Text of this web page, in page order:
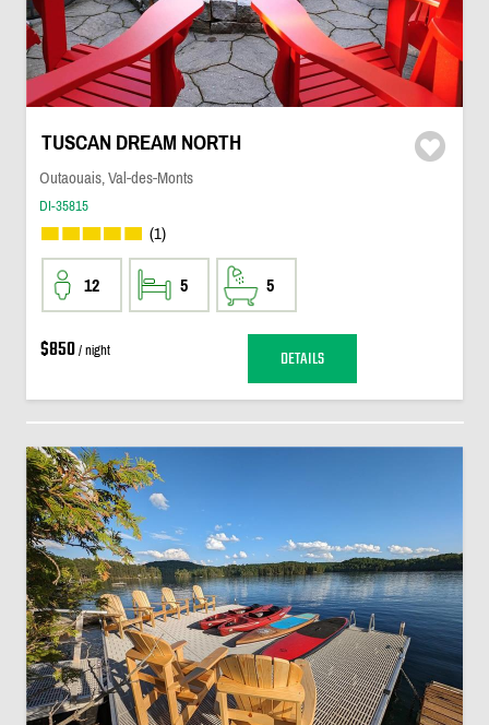
TUSCAN DREAM NORTH
Outaouais, Val-des-Monts
DI-35815
(1)
12 5 5
$850/ night DETAILS